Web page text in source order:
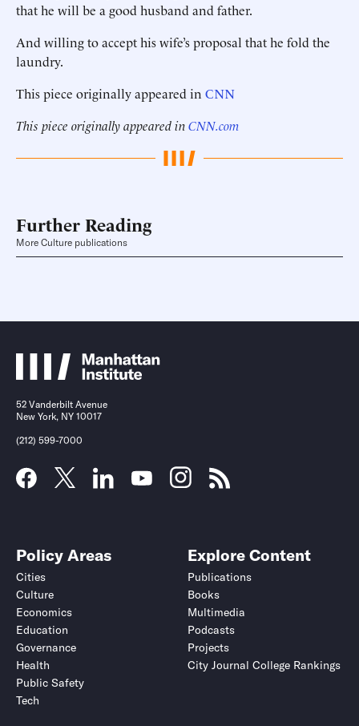
that he will be a good husband and father.
And willing to accept his wife’s proposal that he fold the
laundry.
This piece originally appeared in CNN
This piece originally appeared inCNN.com
Further Reading
More Culture publications
52 Vanderbilt Avenue
New York, NY 10017
(212) 599-7000
Policy Areas
Cities
Culture
Economics
Education
Governance
Health
Public Safety
Tech
Explore Content
Publications
Books
Multimedia
Podcasts
Projects
City Journal College Rankings